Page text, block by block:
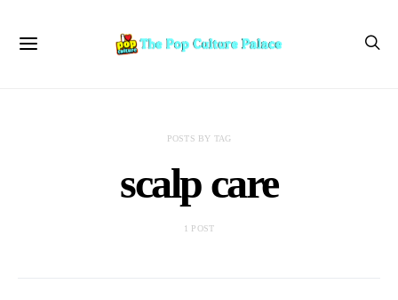
POSTS BY TAG
scalp care
1 POST